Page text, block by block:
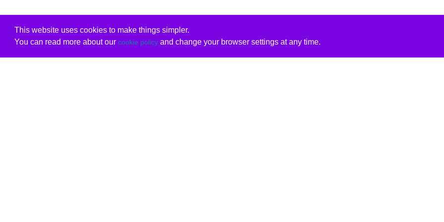
This website uses cookies to make things simpler.
You can read more about our cookie policyand change your browser settings at any time.